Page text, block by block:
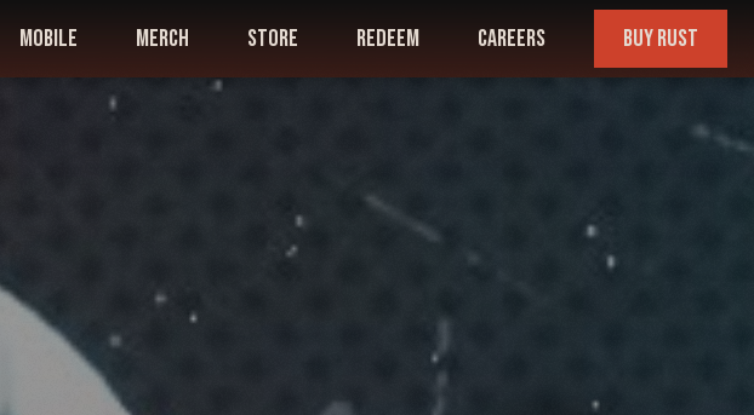
mobile merch store redeem careers buy rust